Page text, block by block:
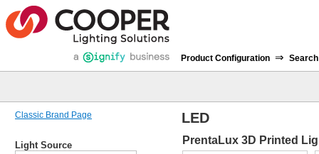
Product Configuration ⇒
Classic Brand Page
Light Source
LED
PrentaLux 3D Printed